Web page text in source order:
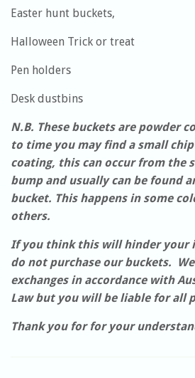
Easter hunt buckets,
Halloween Trick or treat
Pen holders
Desk dustbins
N.B. These buckets are powder
to time you may find a small
coating, this can occur from the
bump and usually can be found
bucket. This happens in some
others.
If you think this will hinder your
do not purchase our buckets.
exchanges in accordance with
Law but you will be liable for all
Thank you for for your